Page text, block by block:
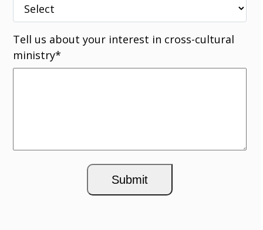
Tell us about your interest in cross-cultural
ministry*